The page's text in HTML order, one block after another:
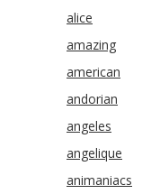
alice
amazing
american
andorian
angeles
angelique
animaniacs